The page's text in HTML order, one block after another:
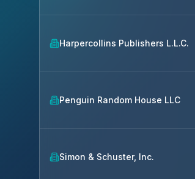
Harpercollins Publishers L.L.C.
Penguin Random House LLC
Simon & Schuster, Inc.